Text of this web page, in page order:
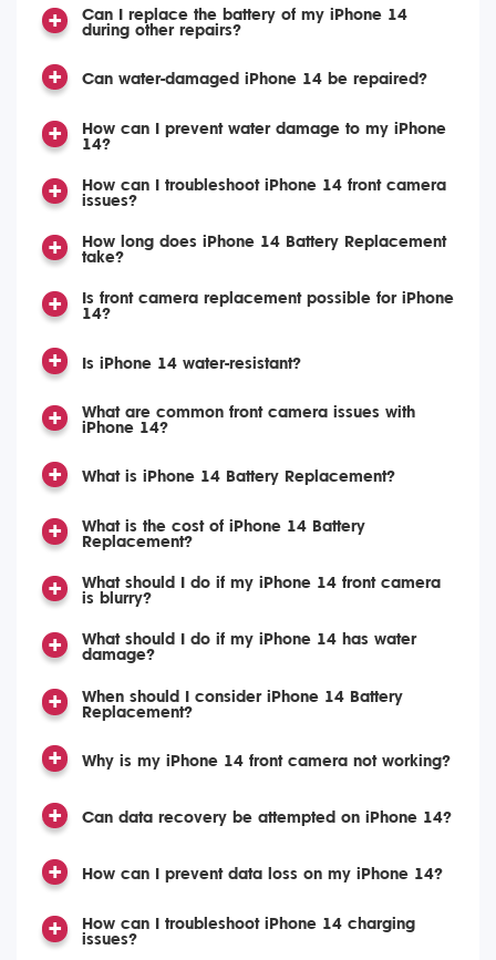
Can I replace the battery of my iPhone 14
during other repairs?
Can water-damaged iPhone 14 be repaired?
How can I prevent water damage to my iPhone
14?
How can I troubleshoot iPhone 14 front camera
issues?
How long does iPhone 14 Battery Replacement
take?
Is front camera replacement possible for iPhone
14?
Is iPhone 14 water-resistant?
What are common front camera issues with
iPhone 14?
What is iPhone 14 Battery Replacement?
What is the cost of iPhone 14 Battery
Replacement?
What should I do if my iPhone 14 front camera
is blurry?
What should I do if my iPhone 14 has water
damage?
When should I consider iPhone 14 Battery
Replacement?
Why is my iPhone 14 front camera not working?
Can data recovery be attempted on iPhone 14?
How can I prevent data loss on my iPhone 14?
How can I troubleshoot iPhone 14 charging
issues?